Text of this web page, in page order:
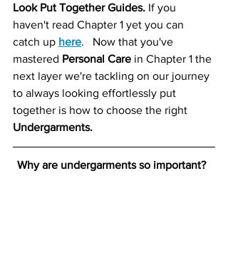
Look Put Together Guides. If you
haven't read Chapter 1 yet you can
catch up here.   Now that you've
mastered Personal Care in Chapter 1 the
next layer we're tackling on our journey
to always looking effortlessly put
together is how to choose the right
Undergarments.
Why are undergarments so important?